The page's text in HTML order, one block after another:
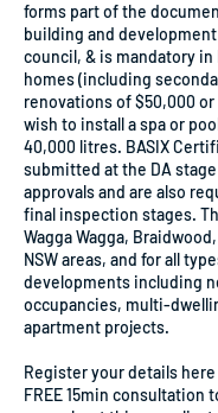
forms part of the
building and
council, & is mandatory in
homes (including
renovations of $50,000
wish to install a spa or
40,000 litres. BASIX
submitted at the DA
approvals and are also
final inspection stages.
Wagga Wagga,
NSW areas, and for all
developments including
occupancies, multi-
apartment projects.
Register your details here
FREE 15min consultation